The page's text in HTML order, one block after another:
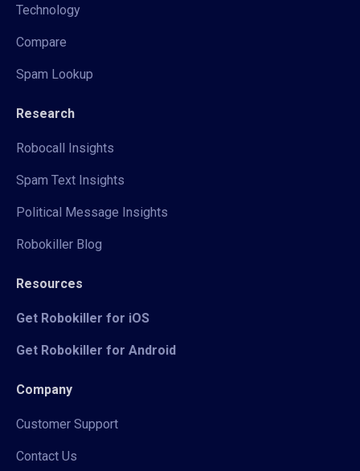
Technology
Compare
Spam Lookup
Research
Robocall Insights
Spam Text Insights
Political Message Insights
Robokiller Blog
Resources
Get Robokiller for iOS
Get Robokiller for Android
Company
Customer Support
Contact Us